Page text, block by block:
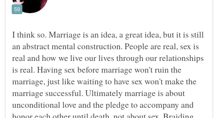
I think so. Marriage is an idea, a great idea, but it is still
an abstract mental construction. People are real, sex is
real and how we live our lives through our relationships
is real. Having sex before marriage won't ruin the
marriage, just like waiting to have sex won't make the
marriage successful. Ultimately marriage is about
unconditional love and the pledge to accompany and